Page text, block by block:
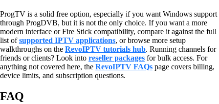
ProgTV is a solid free option, especially if you want Windows support
through ProgDVB, but it is not the only choice. If you want a more
modern interface or Fire Stick compatibility, compare it against the full
list ofsupported IPTV applications, or browse more setup
walkthroughs on the RevoIPTV tutorials hub. Running channels for
friends or clients? Look into reseller packages for bulk access. For
anything not covered here, the RevoIPTV FAQs page covers billing,
device limits, and subscription questions.
FAQ